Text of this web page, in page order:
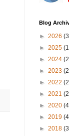
Blog
► 2026
► 2025
► 2024
► 2023
► 2022
► 2021
► 2020
► 2019
► 2018